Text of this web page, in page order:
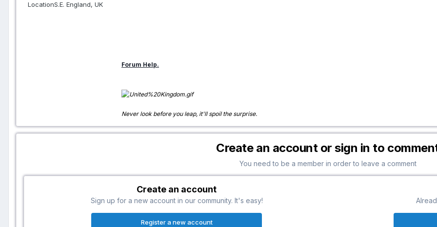
LocationS.E. England, UK
Forum Help.
Never look before you leap, it'll spoil the surprise.
Create an account or sign in to
You need to be a member in order to leave a comment
Create an account
Sign up for a new account in our community. It's easy!
Register a new account